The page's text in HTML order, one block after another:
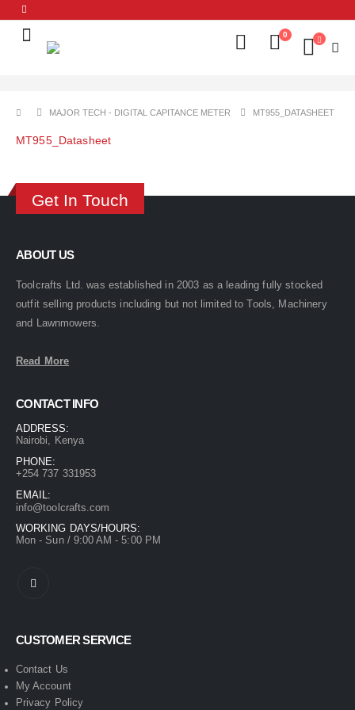
0
MAJOR TECH - DIGITAL CAPITANCE METER MT955_DATASHEET
MT955_Datasheet
Get In Touch
ABOUT US
Toolcrafts Ltd. was established in 2003 as a leading fully stocked
outfit selling products including but not limited to Tools, Machinery
and Lawnmowers.
Read More
CONTACT INFO
ADDRESS:
Nairobi, Kenya
PHONE:
+254 737 331953
EMAIL:
info@toolcrafts.com
WORKING DAYS/HOURS:
Mon - Sun / 9:00 AM - 5:00 PM
CUSTOMER SERVICE
Contact Us
My Account
Privacy Policy